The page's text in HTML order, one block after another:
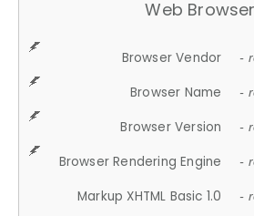
Web Browser
Browser Vendor -
Browser Name -
Browser Version -
Browser Rendering Engine -
Markup XHTML Basic 1.0 -